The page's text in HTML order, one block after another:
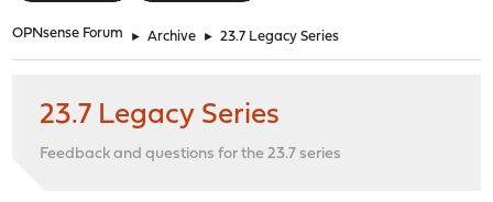
OPNsense Forum ► Archive ► 23.7 Legacy Series
23.7 Legacy Series
Feedback and questions for the 23.7 series